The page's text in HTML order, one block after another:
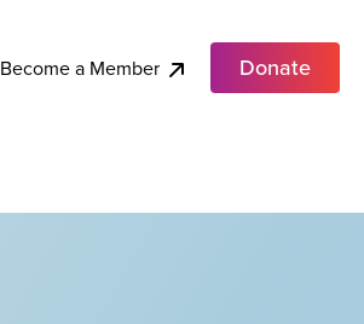
Become a Member Donate